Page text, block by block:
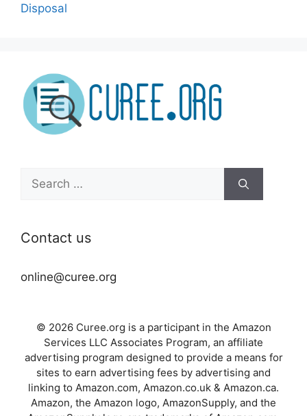
Disposal
Search
for:
Contact us
online@curee.org
© 2026 Curee.org is a participant in the Amazon
Services LLC Associates Program, an affiliate
advertising program designed to provide a means for
sites to earn advertising fees by advertising and
linking to Amazon.com, Amazon.co.uk & Amazon.ca.
Amazon, the Amazon logo, AmazonSupply, and the